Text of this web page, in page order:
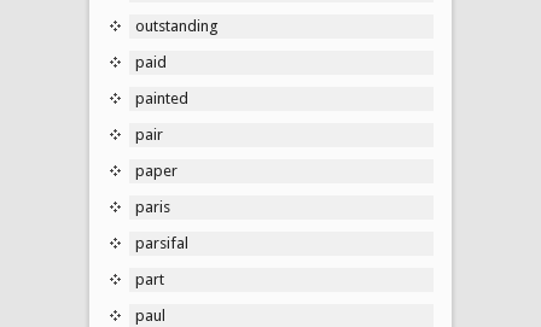
outstanding
paid
painted
pair
paper
paris
parsifal
part
paul